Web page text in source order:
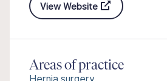
View Website
Areas of practice